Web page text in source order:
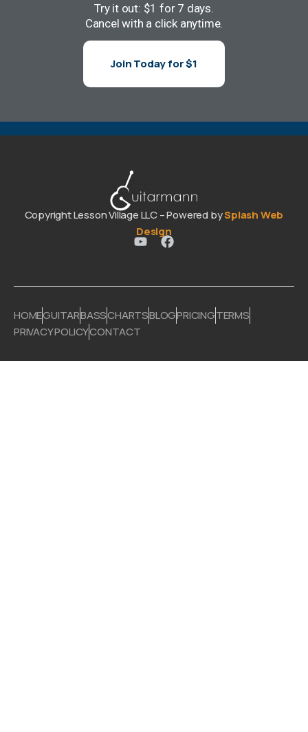
Try it out: $1 for 7 days.
Cancel with a click anytime.
Join Today for $1
Copyright Lesson Village LLC – Powered bySplash Web
Design
HOMEGUITARBASSCHARTSBLOGPRICINGTERMS
PRIVACY POLICYCONTACT